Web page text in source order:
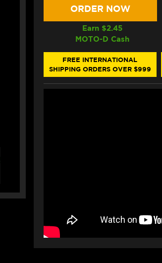
G99125
DECIBELS)
DB
INSERT
G99125
(-5
DECIBELS)
Earn $2.45
MOTO-D Cash
FREE INTERNATIONAL
SHIPPING ORDERS OVER $999